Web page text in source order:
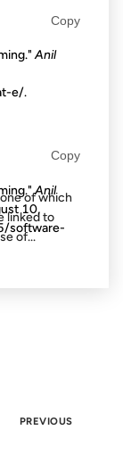
of which
linked to
of...
PREVIOUS
Copy
Anil
e/.
Copy
Anil
10,
software-